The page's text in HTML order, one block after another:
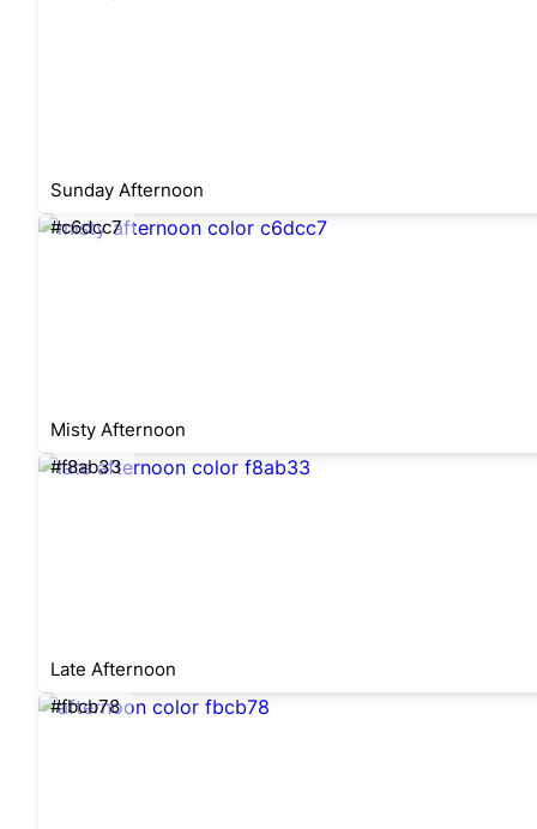
Sunday Afternoon
#c6dcc7
Misty Afternoon
#f8ab33
Late Afternoon
#fbcb78